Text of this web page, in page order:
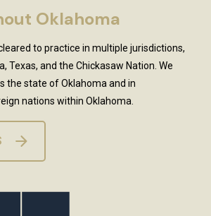
Oklahoma
to practice in multiple jurisdictions,
Texas, and the Chickasaw Nation. We
the state of Oklahoma and in
nations within Oklahoma.